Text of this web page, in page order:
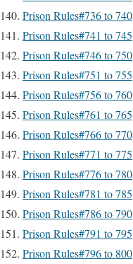
Prison Rules#736 to 740
Prison Rules#741 to 745
Prison Rules#746 to 750
Prison Rules#751 to 755
Prison Rules#756 to 760
Prison Rules#761 to 765
Prison Rules#766 to 770
Prison Rules#771 to 775
Prison Rules#776 to 780
Prison Rules#781 to 785
Prison Rules#786 to 790
Prison Rules#791 to 795
Prison Rules#796 to 800